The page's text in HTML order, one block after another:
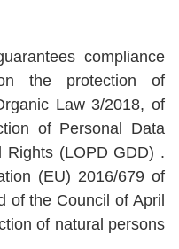
compliance
the protection of
Law 3/2018, of
of Personal Data
Rights (LOPD GDD) .
(EU) 2016/679 of
of the Council of April
of natural persons